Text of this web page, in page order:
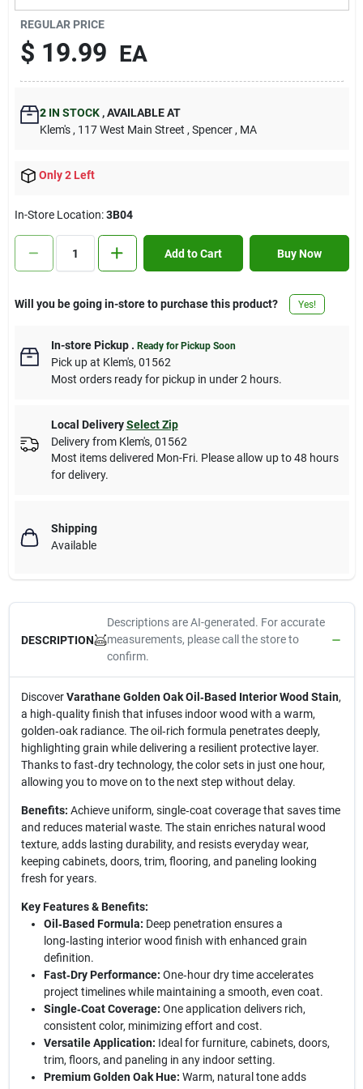
Contact Us
Sign In
Sign Up
REGULAR PRICE
$ 19.99 EA
2IN STOCK ,AVAILABLE AT
Klem's , 117 West Main Street , Spencer , MA
Only 2 Left
In-Store Location:3B04
Add to Cart Buy Now
Will you be going in-store to purchase this product? Yes!
In-store Pickup. Ready for Pickup Soon
Pick upat Klem's, 01562
Most orders ready for pickup in under 2 hours.
Local Delivery Select Zip
Delivery from Klem's, 01562
Most items delivered Mon-Fri. Please allow up to 48 hours
for delivery.
Shipping
Available
DESCRIPTION
Descriptions are AI-generated. For accurate
measurements, please call the store to
confirm.
DiscoverVarathane Golden Oak Oil‑Based Interior Wood Stain,
a high‑quality finish that infuses indoor wood with a warm,
golden‑oak radiance. The oil‑rich formula penetrates deeply,
highlighting grain while delivering a resilient protective layer.
Thanks to fast‑dry technology, the color sets in just one hour,
allowing you to move on to the next step without delay.
Benefits: Achieve uniform, single‑coat coverage that saves time
and reduces material waste. The stain enriches natural wood
texture, adds lasting durability, and resists everyday wear,
keeping cabinets, doors, trim, flooring, and paneling looking
fresh for years.
Key Features & Benefits:
Oil‑Based Formula: Deep penetration ensures a
long‑lasting interior wood finish with enhanced grain
definition.
Fast‑Dry Performance: One‑hour dry time accelerates
project timelines while maintaining a smooth, even coat.
Single‑Coat Coverage: One application delivers rich,
consistent color, minimizing effort and cost.
Versatile Application: Ideal for furniture, cabinets, doors,
trim, floors, and paneling in any indoor setting.
Premium Golden Oak Hue: Warm, natural tone adds